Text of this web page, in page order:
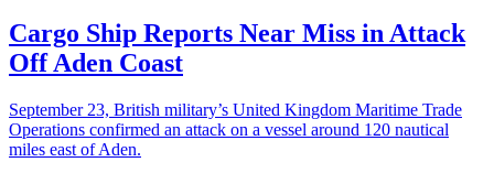
Cargo Ship Reports Near Miss in Attack
Off Aden Coast
September 23, British military’s United Kingdom Maritime Trade
Operations confirmed an attack on a vessel around 120 nautical
miles east of Aden.